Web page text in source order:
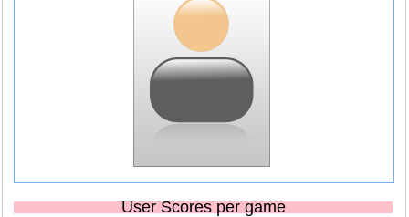
User Scores per game